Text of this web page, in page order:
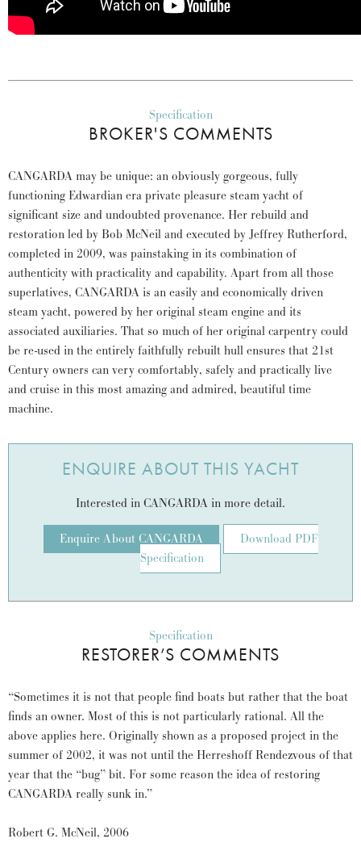
Specification
BROKER'S COMMENTS
CANGARDA may be unique: an obviously gorgeous, fully
functioning Edwardian era private pleasure steam yacht of
significant size and undoubted provenance. Her rebuild and
restoration led by Bob McNeil and executed by Jeffrey Rutherford,
completed in 2009, was painstaking in its combination of
authenticity with practicality and capability. Apart from all those
superlatives, CANGARDA is an easily and economically driven
steam yacht, powered by her original steam engine and its
associated auxiliaries. That so much of her original carpentry could
be re-used in the entirely faithfully rebuilt hull ensures that 21st
Century owners can very comfortably, safely and practically live
and cruise in this most amazing and admired, beautiful time
machine.
ENQUIRE ABOUT THIS YACHT
Interested in CANGARDA in more detail.
Enquire About CANGARDA
Download PDF
Specification
Specification
RESTORER’S COMMENTS
“Sometimes it is not that people find boats but rather that the boat
finds an owner. Most of this is not particularly rational. All the
above applies here. Originally shown as a proposed project in the
summer of 2002, it was not until the Herreshoff Rendezvous of that
year that the “bug” bit. For some reason the idea of restoring
CANGARDA really sunk in.”
Robert G. McNeil, 2006